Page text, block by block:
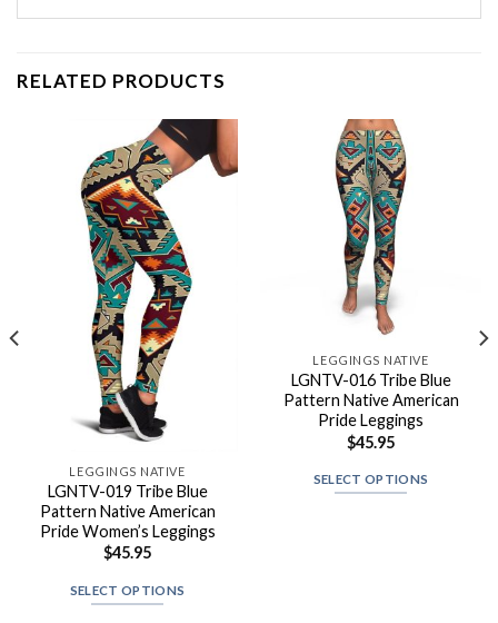
RELATED PRODUCTS
LEGGINGS NATIVE
LGNTV-019 Tribe Blue
Pattern Native American
Pride Women’s Leggings
$45.95
SELECT OPTIONS
LEGGINGS NATIVE
LGNTV-016 Tribe Blue
Pattern Native American
Pride Leggings
$45.95
SELECT OPTIONS